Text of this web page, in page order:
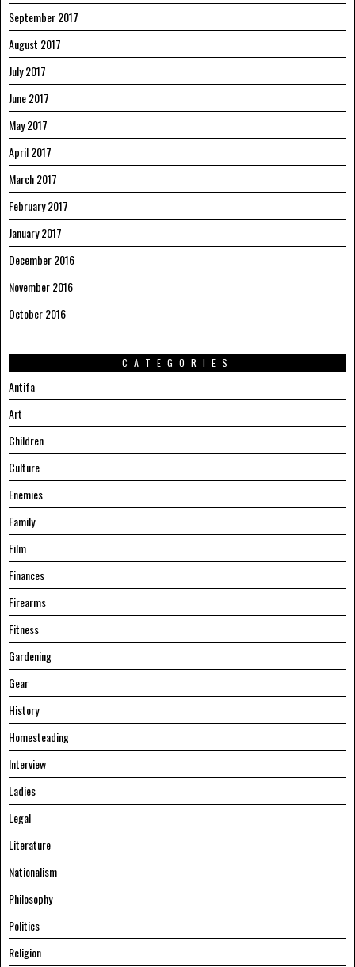
September 2017
August 2017
July 2017
June 2017
May 2017
April 2017
March 2017
February 2017
January 2017
December 2016
November 2016
October 2016
CATEGORIES
Antifa
Art
Children
Culture
Enemies
Family
Film
Finances
Firearms
Fitness
Gardening
Gear
History
Homesteading
Interview
Ladies
Legal
Literature
Nationalism
Philosophy
Politics
Religion